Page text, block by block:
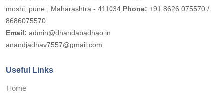
moshi, pune , Maharashtra - 411034 Phone: +91 8626 075570 /
8686075570
Email: admin@dhandabadhao.in
anandjadhav7557@gmail.com
Useful Links
Home